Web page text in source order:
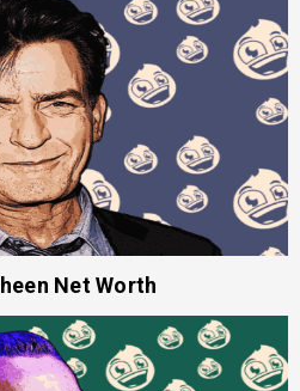
Net Worth